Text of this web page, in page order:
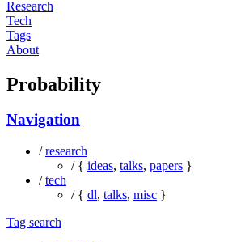
Research
Tech
Tags
About
Probability
Navigation
/research
/ { ideas, talks, papers }
/tech
/ { dl, talks, misc }
Tag search